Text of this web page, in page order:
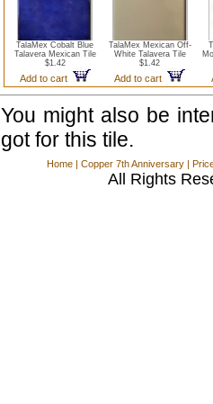
TalaMex Cobalt Blue
Talavera Mexican Tile
$1.42
Add to cart
TalaMex Mexican Off-
White Talavera Tile
$1.42
Add to cart
You might also be
got for this tile.
Home | Copper 7th Anniversary |
All Rights